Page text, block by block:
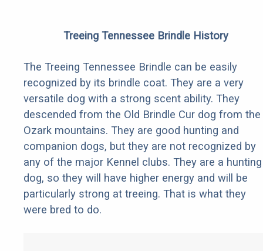
Treeing Tennessee Brindle History
The Treeing Tennessee Brindle can be easily
recognized by its brindle coat. They are a very
versatile dog with a strong scent ability. They
descended from the Old Brindle Cur dog from the
Ozark mountains. They are good hunting and
companion dogs, but they are not recognized by
any of the major Kennel clubs. They are a hunting
dog, so they will have higher energy and will be
particularly strong at treeing. That is what they
were bred to do.